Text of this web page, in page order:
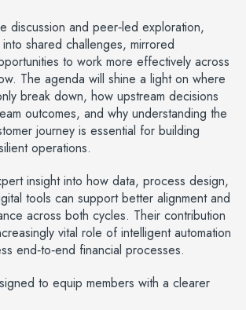
discussion and peer‑led exploration,
shared challenges, mirrored
to work more effectively across
The agenda will shine a light on where
break down, how upstream decisions
outcomes, and why understanding the
journey is essential for building
operations.
insight into how data, process design,
tools can support better alignment and
across both cycles. Their contribution
vital role of intelligent automation
end‑to‑end financial processes.
to equip members with a clearer